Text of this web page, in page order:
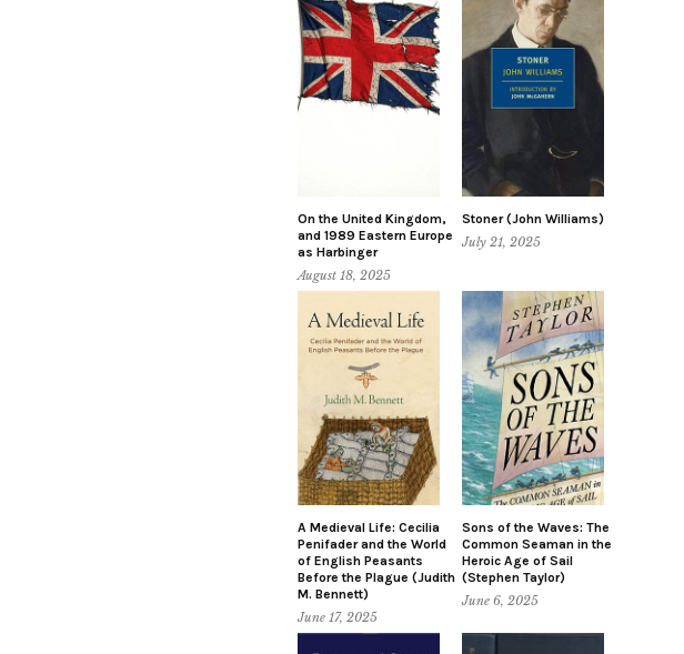
On the United Kingdom,
and 1989 Eastern Europe
as Harbinger
August 18, 2025
Stoner (John Williams)
July 21, 2025
A Medieval Life: Cecilia
Penifader and the World
of English Peasants
Before the Plague (Judith
M. Bennett)
June 17, 2025
Sons of the Waves: The
Common Seaman in the
Heroic Age of Sail
(Stephen Taylor)
June 6, 2025